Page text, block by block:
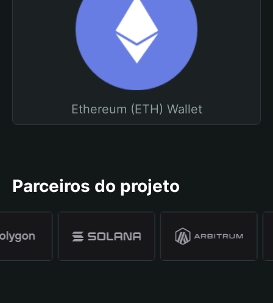
Ethereum (ETH) Wallet
Parceiros do projeto